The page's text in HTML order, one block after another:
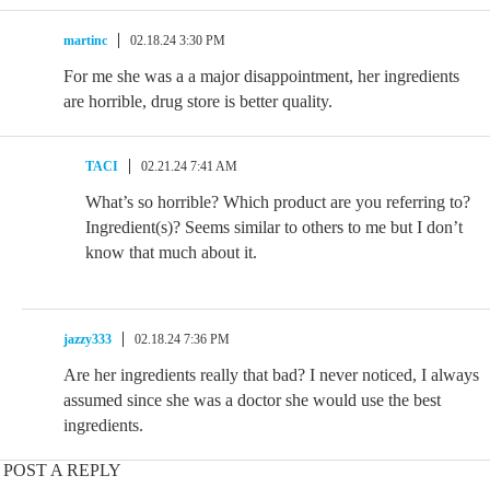
martinc 02.18.24 3:30 PM
For me she was a a major disappointment, her ingredients
are horrible, drug store is better quality.
TACI 02.21.24 7:41 AM
What’s so horrible? Which product are you referring to?
Ingredient(s)? Seems similar to others to me but I don’t
know that much about it.
jazzy333 02.18.24 7:36 PM
Are her ingredients really that bad? I never noticed, I always
assumed since she was a doctor she would use the best
ingredients.
POST A REPLY